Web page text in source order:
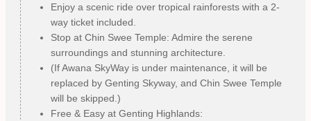
Enjoy a scenic ride over tropical rainforests with a 2-
way ticket included.
Stop at Chin Swee Temple: Admire the serene
surroundings and stunning architecture.
(If Awana SkyWay is under maintenance, it will be
replaced by Genting Skyway, and Chin Swee Temple
will be skipped.)
Free & Easy at Genting Highlands: